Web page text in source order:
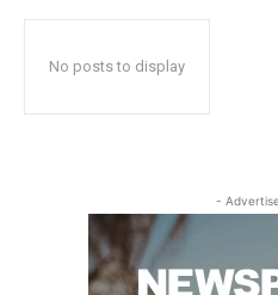
No posts to display
-